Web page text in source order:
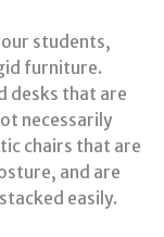
students,
furniture.
desks that are
necessarily
chairs that are
and are
easily.